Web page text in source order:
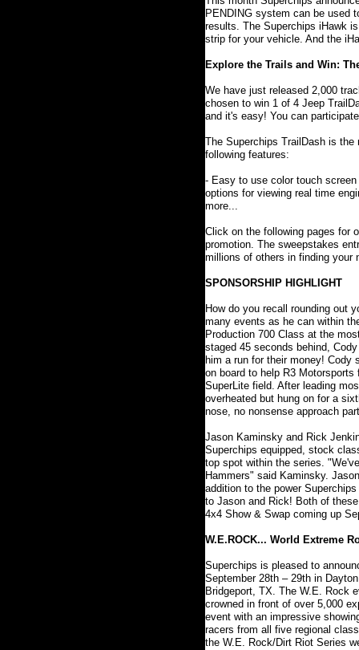
PENDING system can be used
results. The Superchips iHawk
strip for your vehicle. And the
Explore the Trails and Win:
We have just released 2,000
chosen to win 1 of 4 Jeep
and it's easy! You can
The Superchips TrailDash is
following features:
- Easy to use color touch
options for viewing real time
more...
Click on the following pages for
promotion. The sweepstakes
millions of others in finding your
SPONSORSHIP HIGHLIGHT
How do you recall rounding out
many events as he can within
Production 700 Class at the
staged 45 seconds behind,
him a run for their money!
on board to help R3
SuperLite field. After leading
overheated but hung on for a
nose, no nonsense approach
Jason Kaminsky and Rick
Superchips equipped, stock
top spot within the series.
Hammers" said Kaminsky.
addition to the power
to Jason and Rick! Both of
4x4 Show & Swap coming up
W.E.ROCK... World Extreme
Superchips is pleased to
September 28th – 29th in
Bridgeport, TX. The W.E. Rock
crowned in front of over 5,000
event with an impressive
racers from all five regional
the W.E. Rock/Dirt Riot Series